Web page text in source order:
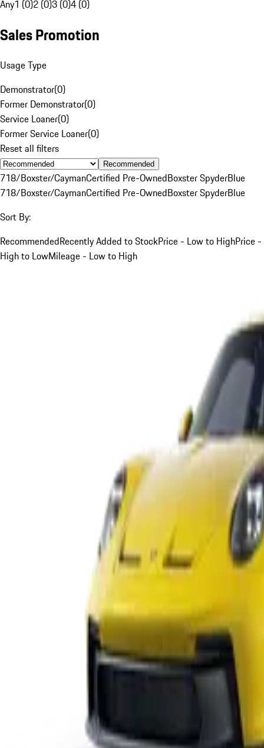
Any1 (0)2 (0)3 (0)4 (0)
Sales Promotion
Usage Type
Demonstrator(0)
Former Demonstrator(0)
Service Loaner(0)
Former Service Loaner(0)
Reset all filters
Recommended
718/Boxster/CaymanCertified Pre-OwnedBoxster SpyderBlue
718/Boxster/CaymanCertified Pre-OwnedBoxster SpyderBlue
Sort By:
RecommendedRecently Added to StockPrice - Low to HighPrice -
High to LowMileage - Low to High